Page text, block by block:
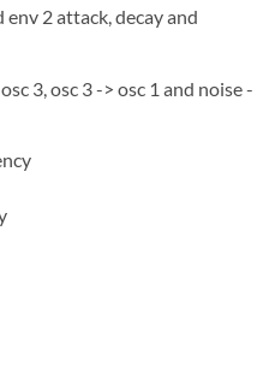
2 attack, decay and
3, osc 3 -> osc 1 and noise -